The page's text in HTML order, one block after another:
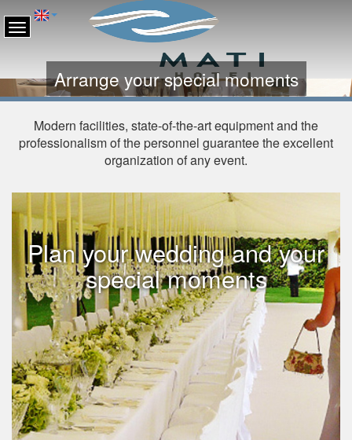
Arrange your special moments
Modern facilities, state-of-the-art equipment and the
professionalism of the personnel guarantee the excellent
organization of any event.
Plan your wedding and your
special moments